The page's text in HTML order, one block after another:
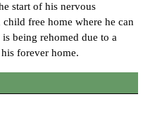
start of his nervous
free home where he can
being rehomed due to a
forever home.